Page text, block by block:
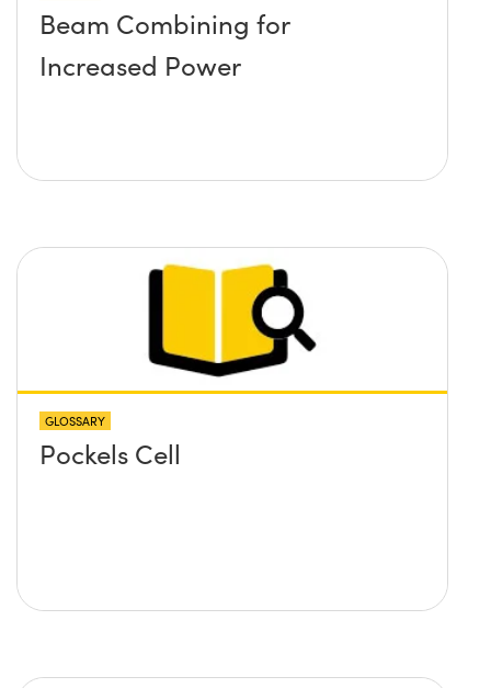
Beam Combining for
Increased Power
GLOSSARY
Pockels Cell